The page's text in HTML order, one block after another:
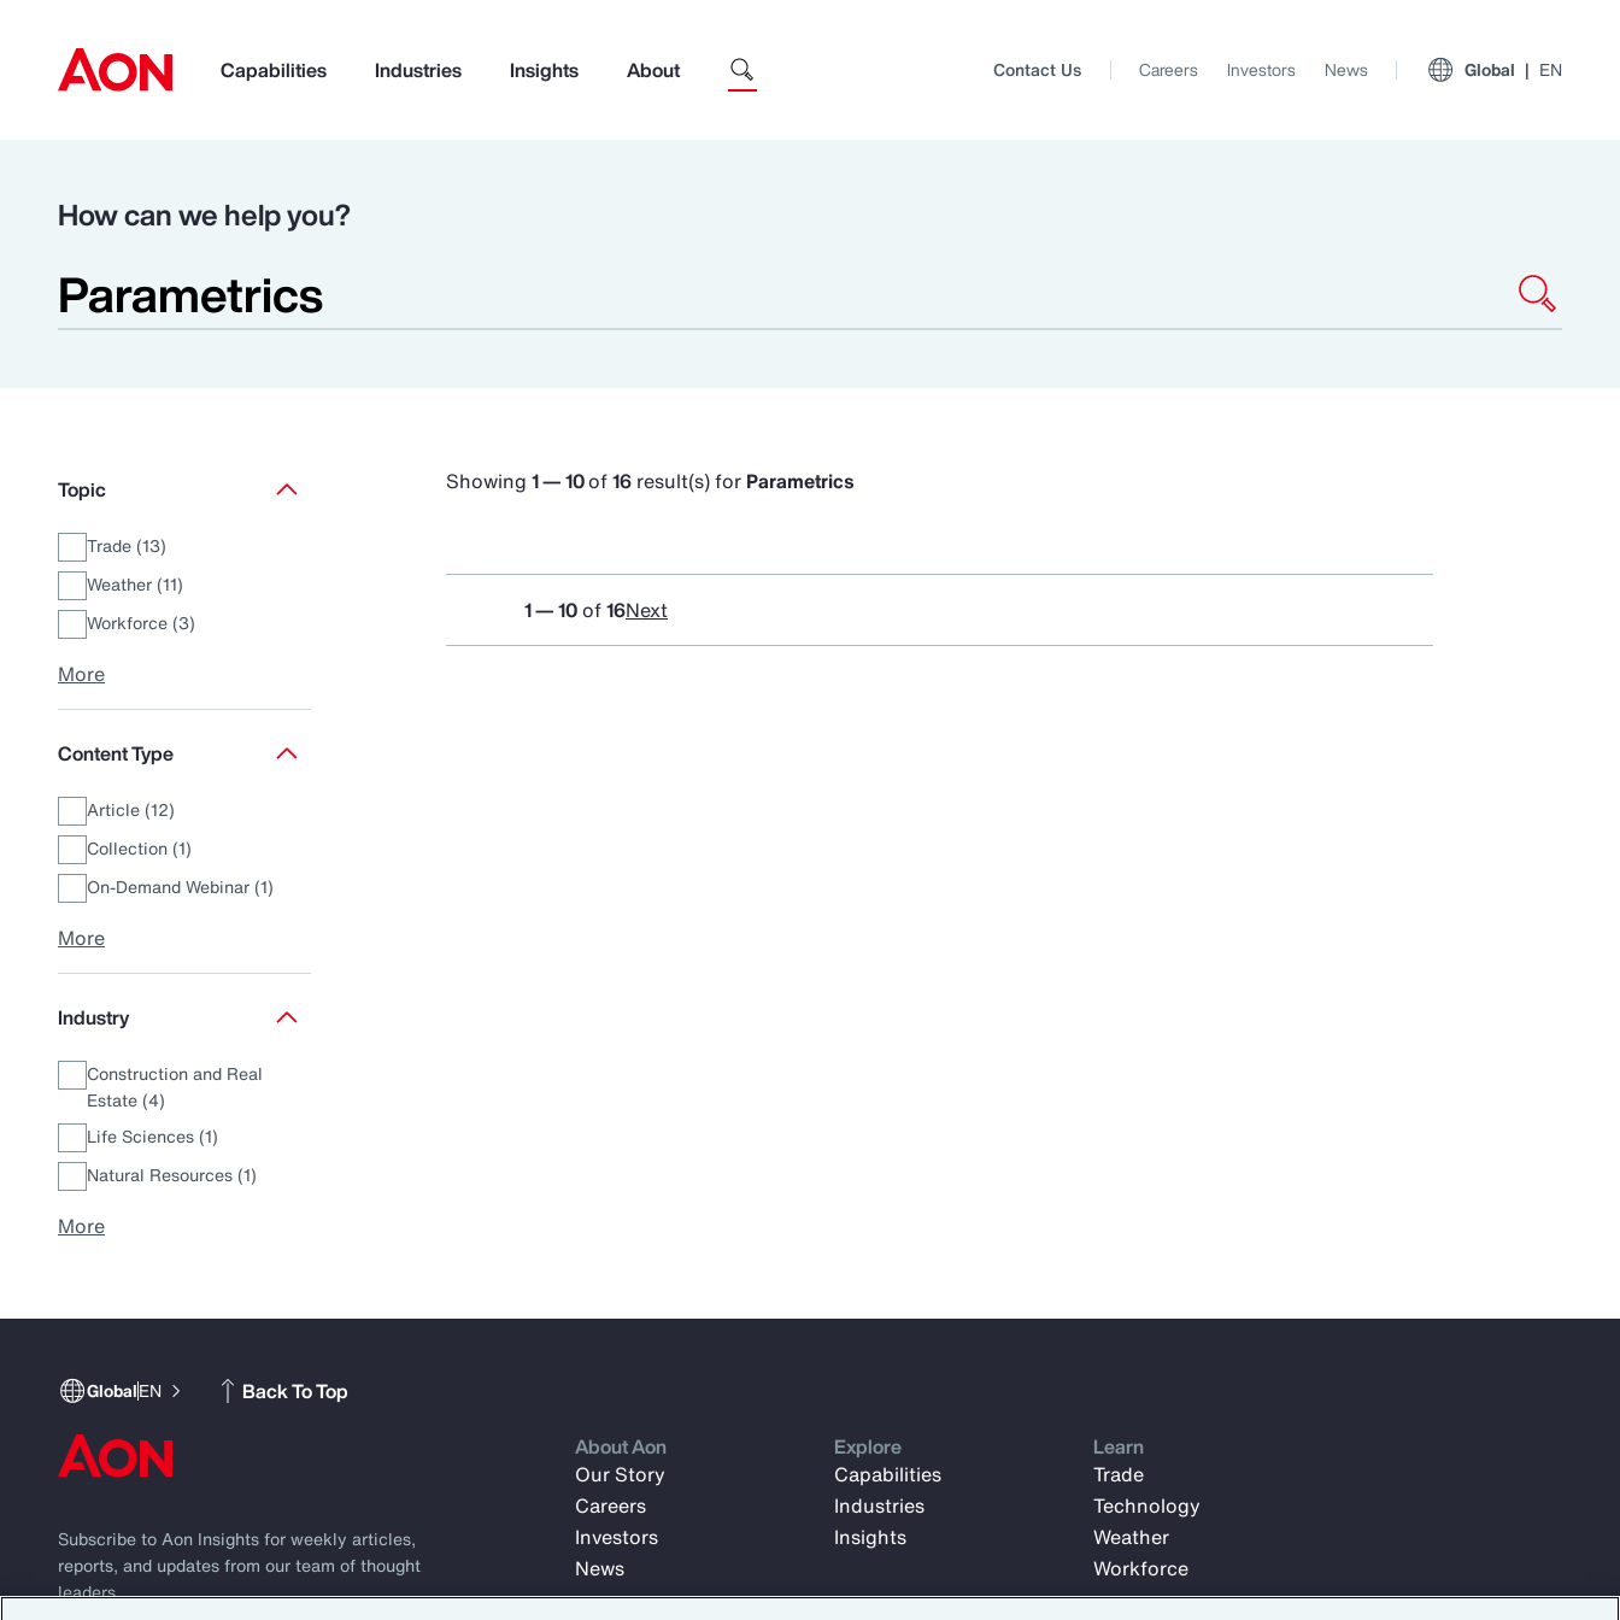
Capabilities Industries Insights About Contact Us Careers Investors News Global EN
How can we help you?
Topic
Trade (13)
Weather (11)
Workforce (3)
More
Content Type
Article (12)
Collection (1)
On-Demand Webinar (1)
More
Industry
Construction and Real
Estate (4)
Life Sciences (1)
Natural Resources (1)
More
Showing 1 — 10of16result(s) for Parametrics
1 — 10of16Next
GlobalEN Back To Top
Subscribe to Aon Insights for weekly articles,
reports, and updates from our team of thought
leaders.
About Aon
Our Story
Careers
Investors
News
Explore
Capabilities
Industries
Insights
Learn
Trade
Technology
Weather
Workforce